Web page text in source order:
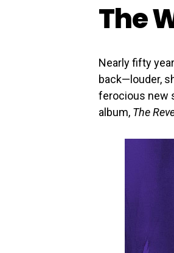
The
Nearly fifty
back—louder,
ferocious new
album, The